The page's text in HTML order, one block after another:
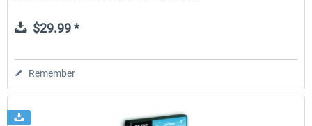
$29.99 *
Remember